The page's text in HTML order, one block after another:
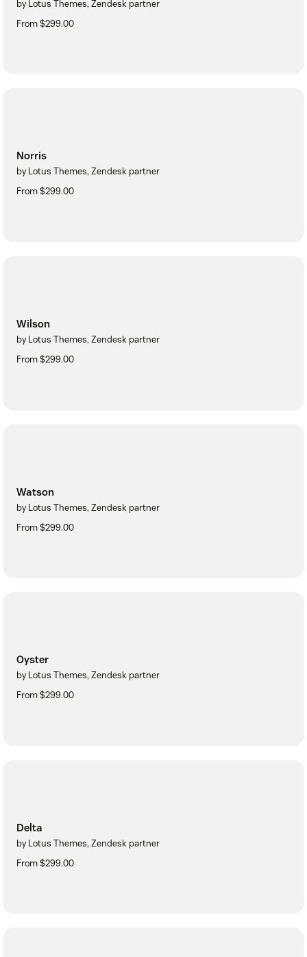
by Lotus Themes, Zendesk partner
From $299.00
Norris
by Lotus Themes, Zendesk partner
From $299.00
Wilson
by Lotus Themes, Zendesk partner
From $299.00
Watson
by Lotus Themes, Zendesk partner
From $299.00
Oyster
by Lotus Themes, Zendesk partner
From $299.00
Delta
by Lotus Themes, Zendesk partner
From $299.00